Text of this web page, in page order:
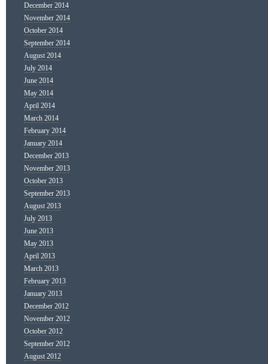
December 2014
November 2014
October 2014
September 2014
August 2014
July 2014
June 2014
May 2014
April 2014
March 2014
February 2014
January 2014
December 2013
November 2013
October 2013
September 2013
August 2013
July 2013
June 2013
May 2013
April 2013
March 2013
February 2013
January 2013
December 2012
November 2012
October 2012
September 2012
August 2012